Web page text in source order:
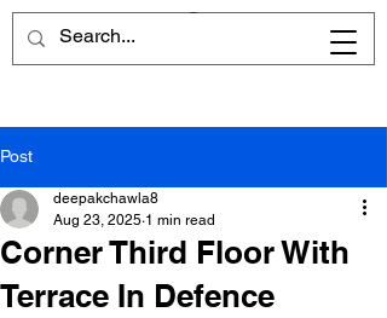
Post
Corner Third Floor With
Terrace In Defence
deepakchawla8
Aug 23, 2025 1 min read